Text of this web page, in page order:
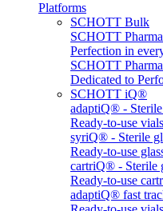
Platforms
SCHOTT Bulk
SCHOTT
Perfection in
SCHOTT
Dedicated to
SCHOTT iQ®
adaptiQ® -
Ready-to-use vials
syriQ® - Sterile
Ready-to-use
cartriQ® - Sterile
Ready-to-use
adaptiQ® fast